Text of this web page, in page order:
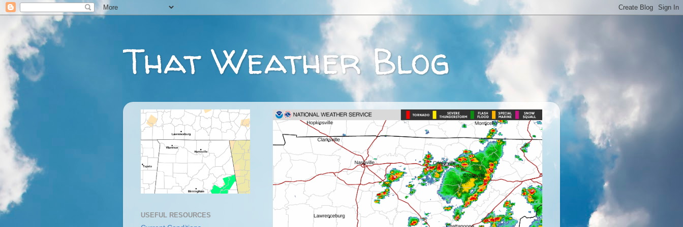
That Weather Blog
USEFUL RESOURCES